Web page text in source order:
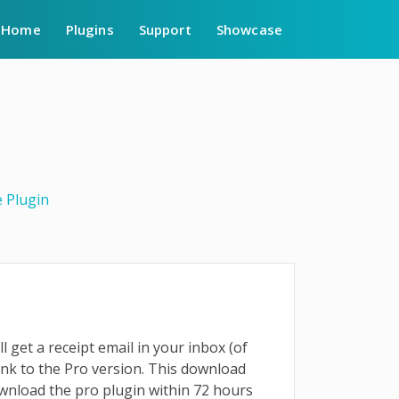
Home Plugins Support Showcase
Plugin
get a receipt email in your inbox (of
to the Pro version. This download
the pro plugin within 72 hours